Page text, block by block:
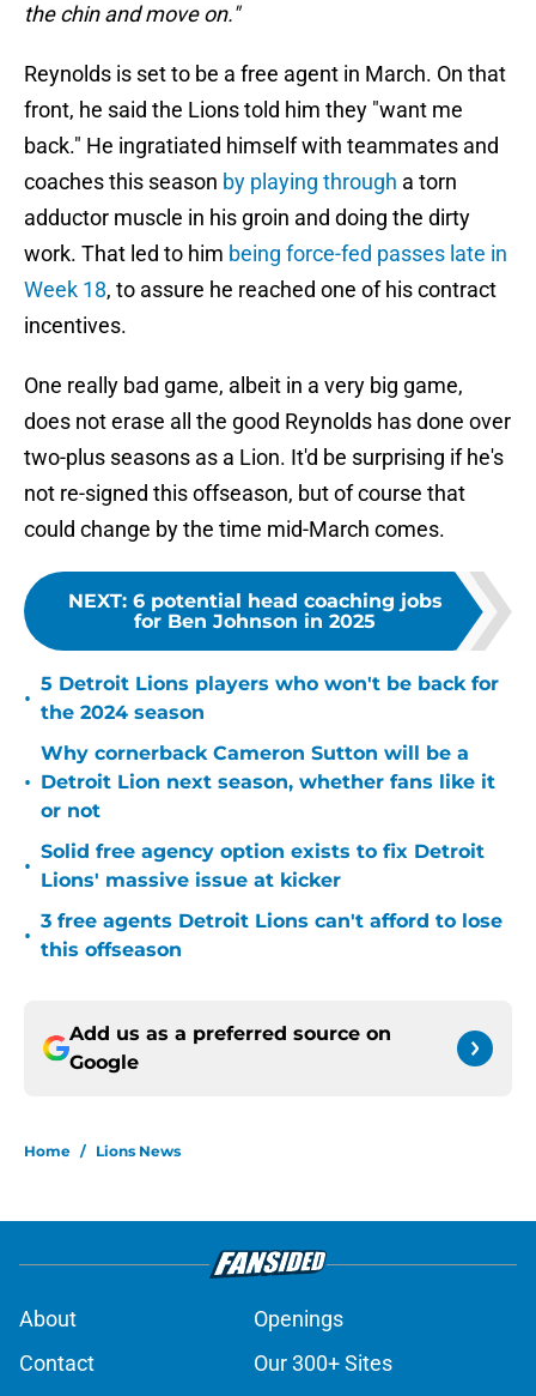
the chin and move on."
Reynolds is set to be a free agent in March. On that
front, he said the Lions told him they "want me
back." He ingratiated himself with teammates and
coaches this season by playing through a torn
adductor muscle in his groin and doing the dirty
work. That led to him being force-fed passes late in
Week 18, to assure he reached one of his contract
incentives.
One really bad game, albeit in a very big game,
does not erase all the good Reynolds has done over
two-plus seasons as a Lion. It'd be surprising if he's
not re-signed this offseason, but of course that
could change by the time mid-March comes.
NEXT: 6 potential head coaching jobs
for Ben Johnson in 2025
•
5 Detroit Lions players who won't be back for
the 2024 season
•
Why cornerback Cameron Sutton will be a
Detroit Lion next season, whether fans like it
or not
•
Solid free agency option exists to fix Detroit
Lions' massive issue at kicker
•
3 free agents Detroit Lions can't afford to lose
this offseason
Add us as a preferred source on
Google
Home / Lions News
About
Openings
Contact
Our 300+ Sites